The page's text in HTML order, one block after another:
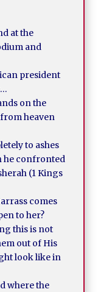
at the
and
president
on the
heaven
to ashes
he confronted
(1 Kings
comes
to her?
this is not
out of His
look like in
where the